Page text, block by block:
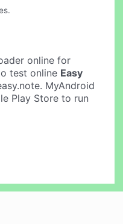
online for
test online Easy
MyAndroid
Play Store to run